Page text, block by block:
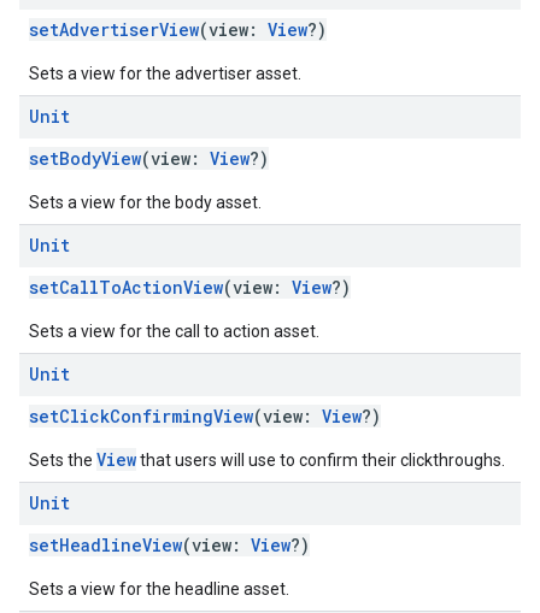
setAdvertiserView(view: View?)
Sets a view for the advertiser asset.
Unit
setBodyView(view: View?)
Sets a view for the body asset.
Unit
setCallToActionView(view: View?)
Sets a view for the call to action asset.
Unit
setClickConfirmingView(view: View?)
Sets the Viewthat users will use to confirm their clickthroughs.
Unit
setHeadlineView(view: View?)
Sets a view for the headline asset.